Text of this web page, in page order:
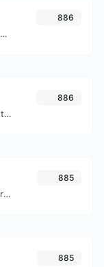
Generate a paypal payment link with ease.
886
Easily convert ICO image files to WEBP.
886
Count the amount of characters and words of a given text.
885
885